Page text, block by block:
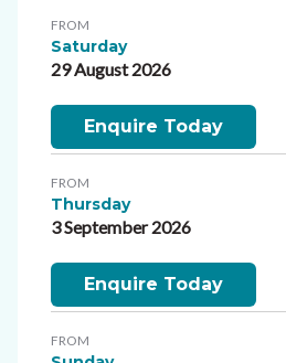
FROM
Saturday
29 August 2026
Enquire Today
FROM
Thursday
3 September 2026
Enquire Today
FROM